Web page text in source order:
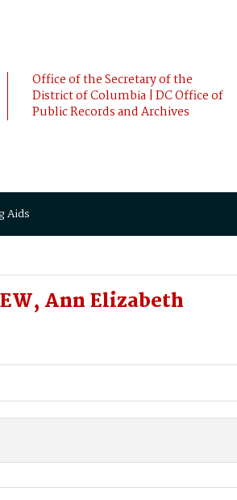
Office of the Secretary of the
District of Columbia | DC Office of
Public Records and Archives
Aids
Ann Elizabeth